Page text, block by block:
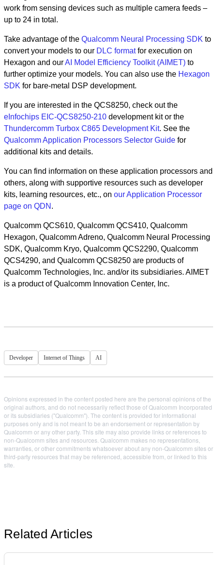
work from sensing devices such as multiple camera feeds –
up to 24 in total.
Take advantage of the Qualcomm Neural Processing SDK to
convert your models to our DLC formatfor execution on
Hexagon and ourAI Model Efficiency Toolkit (AIMET) to
further optimize your models. You can also use the Hexagon
SDK for bare-metal DSP development.
If you are interested in the QCS8250, check out the
eInfochips EIC-QCS8250-210 development kit or the
Thundercomm Turbox C865 Development Kit. See the
Qualcomm Application Processors Selector Guide for
additional kits and details.
You can find information on these application processors and
others, along with supportive resources such as developer
kits, learning resources, etc., on our Application Processor
page on QDN .
Qualcomm QCS610, Qualcomm QCS410, Qualcomm
Hexagon, Qualcomm Adreno, Qualcomm Neural Processing
SDK, Qualcomm Kryo, Qualcomm QCS2290, Qualcomm
QCS4290, and Qualcomm QCS8250 are products of
Qualcomm Technologies, Inc. and/or its subsidiaries. AIMET
is a product of Qualcomm Innovation Center, Inc.
Developer Internet of Things AI
Opinions expressed in the content posted here are the personal opinions of the
original authors, and do not necessarily reflect those of Qualcomm Incorporated
or its subsidiaries ("Qualcomm"). The content is provided for informational
purposes only and is not meant to be an endorsement or representation by
Qualcomm or any other party. This site may also provide links or references to
non-Qualcomm sites and resources. Qualcomm makes no representations,
warranties, or other commitments whatsoever about any non-Qualcomm sites or
third-party resources that may be referenced, accessible from, or linked to this
site.
Related Articles